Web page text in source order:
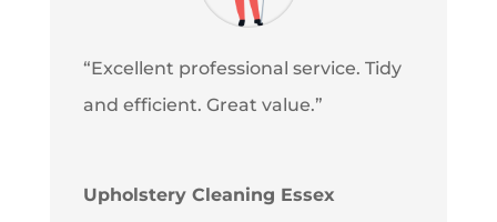
“Excellent professional service. Tidy
and efficient. Great value.”
Upholstery Cleaning Essex